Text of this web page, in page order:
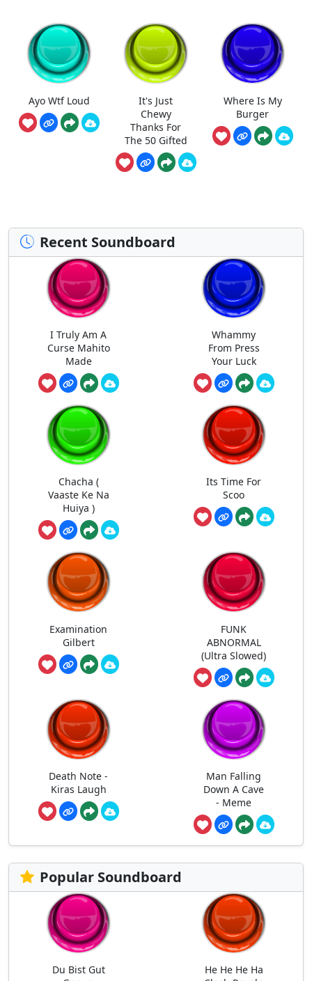
Ayo Wtf Loud
It's Just
Chewy
Thanks For
The 50 Gifted
Where Is My
Burger
Recent Soundboard
I Truly Am A
Curse Mahito
Made
Whammy
From Press
Your Luck
Chacha (
Vaaste Ke Na
Huiya )
Its Time For
Scoo
Examination
Gilbert
FUNK
ABNORMAL
(Ultra Slowed)
Death Note -
Kiras Laugh
Man Falling
Down A Cave
- Meme
Popular Soundboard
Du Bist Gut
He He He Ha